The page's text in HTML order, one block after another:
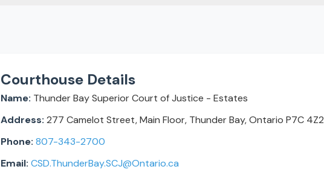
Courthouse Details
Name: Thunder Bay Superior Court of Justice - Estates
Address: 277 Camelot Street, Main Floor, Thunder Bay, Ontario P7C 4Z2
Phone: 807-343-2700
Email: CSD.ThunderBay.SCJ@Ontario.ca